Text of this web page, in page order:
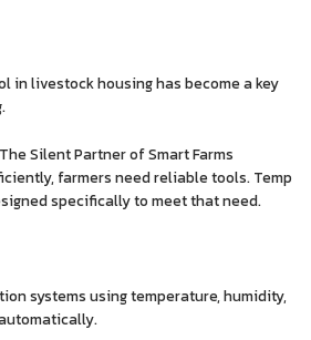
in livestock housing has become a key
Silent Partner of Smart Farms
farmers need reliable tools. Temp
specifically to meet that need.
systems using temperature, humidity,